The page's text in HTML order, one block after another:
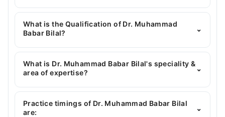
You can contact the General Physician through
Marham's helpline:042-34500888and we'll
connect you with Dr. Muhammad Babar Bilal
What is the Qualification of Dr. Muhammad
Babar Bilal?
⌄
Dr. Muhammad Babar Bilal has the following
degrees : MBBS
What is Dr. Muhammad Babar Bilal's speciality &
area of expertise?
⌄
Dr. Muhammad Babar Bilal is specialist General
Physician.
Practice timings of Dr. Muhammad Babar Bilal
are:
⌄